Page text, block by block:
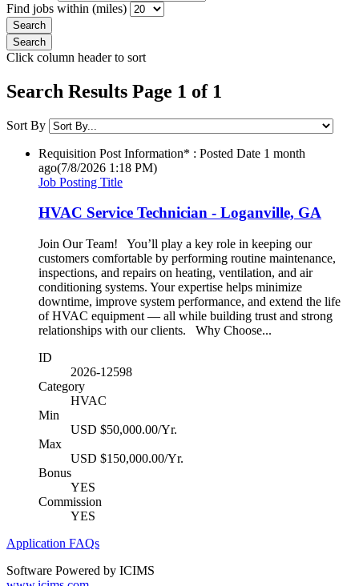
Find jobs within (miles)
Click column header to sort
Search Results Page 1 of 1
Sort By
Requisition Post Information* : Posted Date 1 month
ago(7/8/2026 1:18 PM)
Job Posting Title
HVAC Service Technician - Loganville, GA
Join Our Team! You’ll play a key role in keeping our
customers comfortable by performing routine maintenance,
inspections, and repairs on heating, ventilation, and air
conditioning systems. Your expertise helps minimize
downtime, improve system performance, and extend the life
of HVAC equipment — all while building trust and strong
relationships with our clients. Why Choose...
ID
2026-12598
Category
HVAC
Min
USD $50,000.00/Yr.
Max
USD $150,000.00/Yr.
Bonus
YES
Commission
YES
Application FAQs
Software Powered by ICIMS